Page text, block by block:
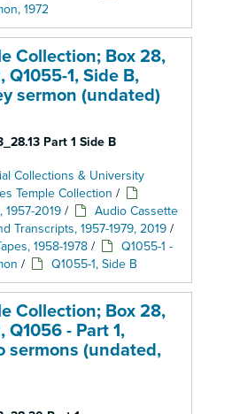
1972
Collection; Box 28,
1, Side B,
sermon (undated)
Part 1 Side B
Collections & University
Temple Collection /
1957-2019 /
Audio Cassette
Transcripts, 1957-1979, 2019 /
1958-1978 /
Q1055-1 -
/ Q1055-1, Side B
Collection; Box 28,
- Part 1,
sermons (undated,